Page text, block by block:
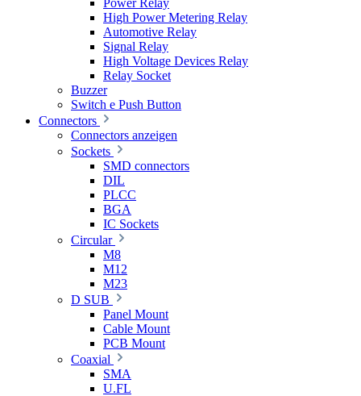
Power Relay
High Power Metering Relay
Automotive Relay
Signal Relay
High Voltage Devices Relay
Relay Socket
Buzzer
Switch e Push Button
Connectors
Connectors anzeigen
Sockets
SMD connectors
DIL
PLCC
BGA
IC Sockets
Circular
M8
M12
M23
D SUB
Panel Mount
Cable Mount
PCB Mount
Coaxial
SMA
U.FL